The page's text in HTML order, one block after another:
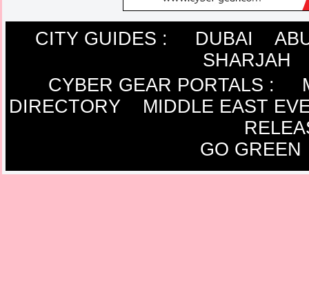
CITY GUIDES : DUBAI
SHARJAH
CYBER GEAR PORTALS :
DIRECTORY
MIDDLE EAST
GO GREEN